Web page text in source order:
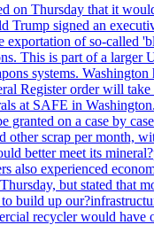
on Thursday that it
Trump signed an
of so-called
This is part of a
systems.
Register order will
at SAFE in
granted on a case by
other scrap per month,
better meet its
also experienced
but stated that
build up
recycler would